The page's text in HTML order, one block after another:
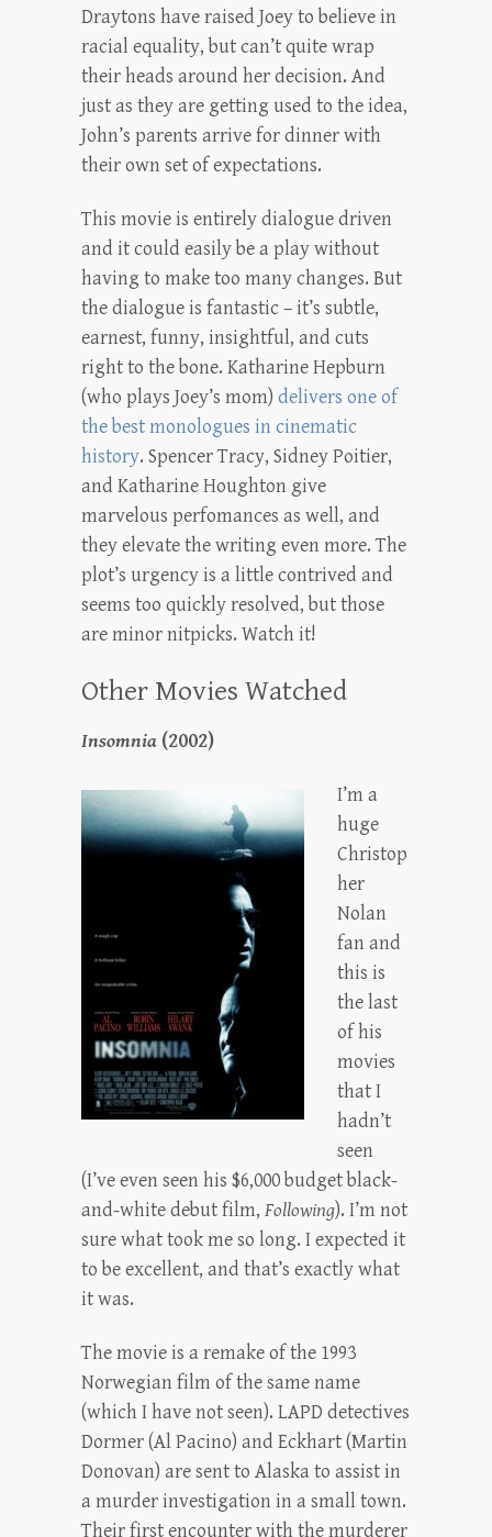
Draytons have raised Joey to believe in
racial equality, but can’t quite wrap
their heads around her decision. And
just as they are getting used to the idea,
John’s parents arrive for dinner with
their own set of expectations.
This movie is entirely dialogue driven
and it could easily be a play without
having to make too many changes. But
the dialogue is fantastic – it’s subtle,
earnest, funny, insightful, and cuts
right to the bone. Katharine Hepburn
(who plays Joey’s mom) delivers one of
the best monologues in cinematic
history. Spencer Tracy, Sidney Poitier,
and Katharine Houghton give
marvelous perfomances as well, and
they elevate the writing even more. The
plot’s urgency is a little contrived and
seems too quickly resolved, but those
are minor nitpicks. Watch it!
Other Movies Watched
Insomnia (2002)
I’m a
huge
Christop
her
Nolan
fan and
this is
the last
of his
movies
that I
hadn’t
seen
(I’ve even seen his $6,000 budget black-
and-white debut film, Following). I’m not
sure what took me so long. I expected it
to be excellent, and that’s exactly what
it was.
The movie is a remake of the 1993
Norwegian film of the same name
(which I have not seen). LAPD detectives
Dormer (Al Pacino) and Eckhart (Martin
Donovan) are sent to Alaska to assist in
a murder investigation in a small town.
Their first encounter with the murderer